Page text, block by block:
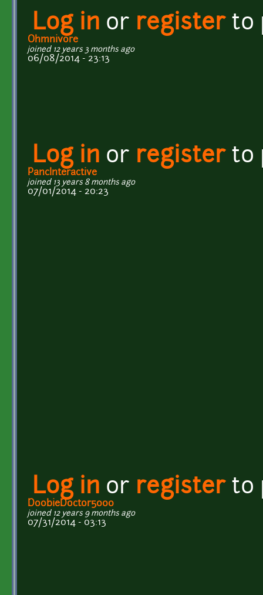
Log in or registerto
Ohmnivore
joined 12 years 3 months ago
06/08/2014 - 23:13
Log in or registerto
PancInteractive
joined 13 years 8 months ago
07/01/2014 - 20:23
Log in or registerto
DoobieDoctor5000
joined 12 years 9 months ago
07/31/2014 - 03:13